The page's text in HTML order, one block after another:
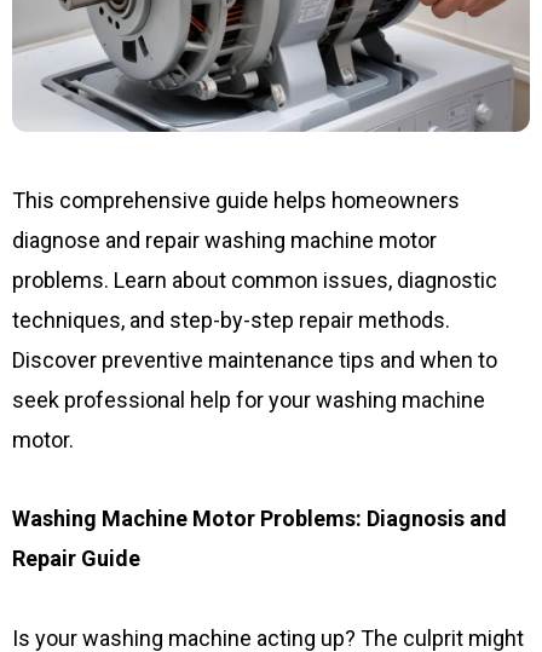
This comprehensive guide helps homeowners
diagnose and repair washing machine motor
problems. Learn about common issues, diagnostic
techniques, and step-by-step repair methods.
Discover preventive maintenance tips and when to
seek professional help for your washing machine
motor.
Washing Machine Motor Problems: Diagnosis and
Repair Guide
Is your washing machine acting up? The culprit might